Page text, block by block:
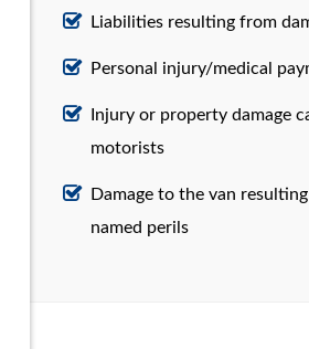
Liabilities resulting from
Personal injury/medical
Injury or property damage
motorists
Damage to the van
named perils